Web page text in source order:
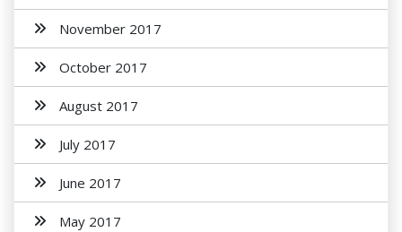
November 2017
October 2017
August 2017
July 2017
June 2017
May 2017